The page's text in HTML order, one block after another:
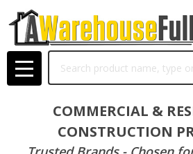
MENU
COMMERCIAL &
CONSTRUCTION